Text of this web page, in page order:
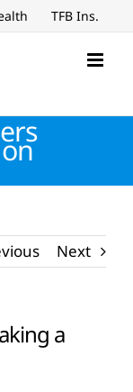
TFB Ins.
Next
a